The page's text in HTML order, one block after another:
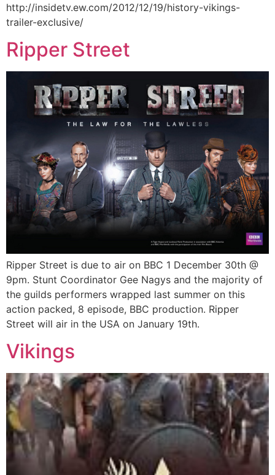
http://insidetv.ew.com/2012/12/19/history-vikings-
trailer-exclusive/
Ripper Street
Ripper Street is due to air on BBC 1 December 30th @
9pm. Stunt Coordinator Gee Nagys and the majority of
the guilds performers wrapped last summer on this
action packed, 8 episode, BBC production. Ripper
Street will air in the USA on January 19th.
Vikings